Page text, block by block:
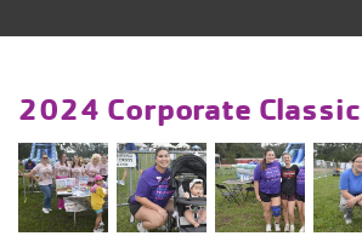
2024 Corporate